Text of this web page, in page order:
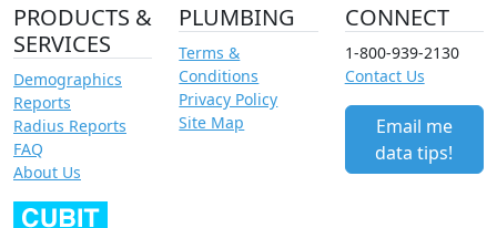
PRODUCTS &
SERVICES
Demographics
Reports
Radius Reports
FAQ
About Us
PLUMBING
Terms &
Conditions
Privacy Policy
Site Map
CONNECT
1-800-939-2130
Contact Us
Email me
data tips!